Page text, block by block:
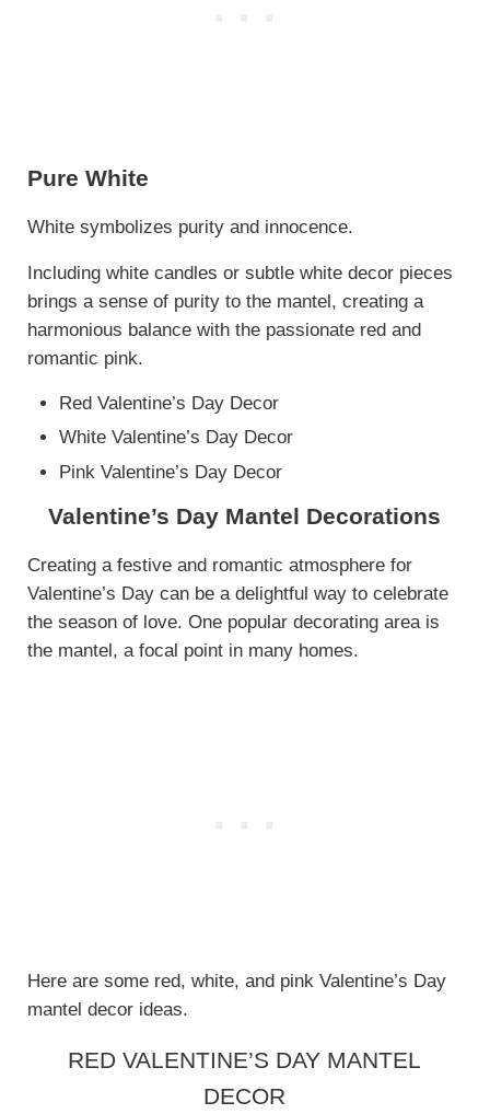
Pure White
White symbolizes purity and innocence.
Including white candles or subtle white decor pieces
brings a sense of purity to the mantel, creating a
harmonious balance with the passionate red and
romantic pink.
Red Valentine’s Day Decor
White Valentine’s Day Decor
Pink Valentine’s Day Decor
Valentine’s Day Mantel Decorations
Creating a festive and romantic atmosphere for
Valentine’s Day can be a delightful way to celebrate
the season of love. One popular decorating area is
the mantel, a focal point in many homes.
Here are some red, white, and pink Valentine’s Day
mantel decor ideas.
RED VALENTINE’S DAY MANTEL
DECOR